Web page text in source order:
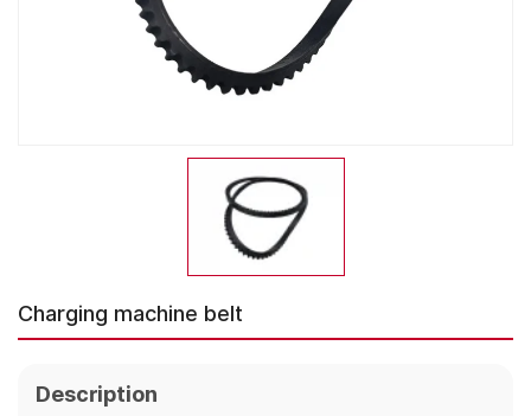
Charging machine belt
Description